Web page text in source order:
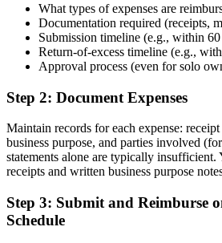
What types of expenses are
Documentation required (receipts,
Submission timeline (e.g., within
Return-of-excess timeline (e.g.,
Approval process (even for solo
Step 2: Document Expenses
Maintain records for each expense:
business purpose, and parties involved
statements alone are typically insufficient.
receipts and written business purpose
Step 3: Submit and Reimburse
Schedule